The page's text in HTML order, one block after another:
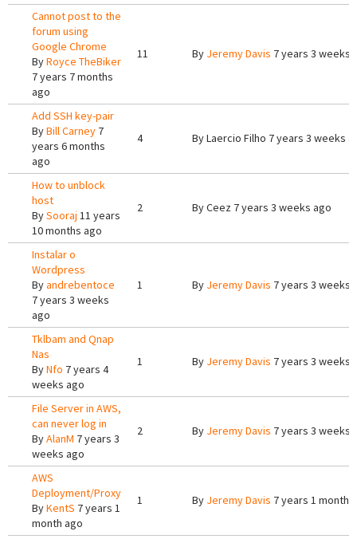
Cannot post to the
forum using
Google Chrome
ByRoyce TheBiker
7 years 7 months
ago
11 By Jeremy Davis 7 years 3 weeks
Add SSH key-pair
ByBill Carney 7
years 6 months
ago
4 ByLaercio Filho 7 years 3 weeks
How to unblock
host
BySooraj 11 years
10 months ago
2 ByCeez 7 years 3 weeks ago
Instalar o
Wordpress
Byandrebentoce
7 years 3 weeks
ago
1 By Jeremy Davis 7 years 3 weeks
Tklbam and Qnap
Nas
ByNfo 7 years 4
weeks ago
1 By Jeremy Davis 7 years 3 weeks
File Server in AWS,
can never log in
ByAlanM 7 years 3
weeks ago
2 By Jeremy Davis 7 years 3 weeks
AWS
Deployment/Proxy
ByKentS 7 years 1
month ago
1 By Jeremy Davis 7 years 1 month